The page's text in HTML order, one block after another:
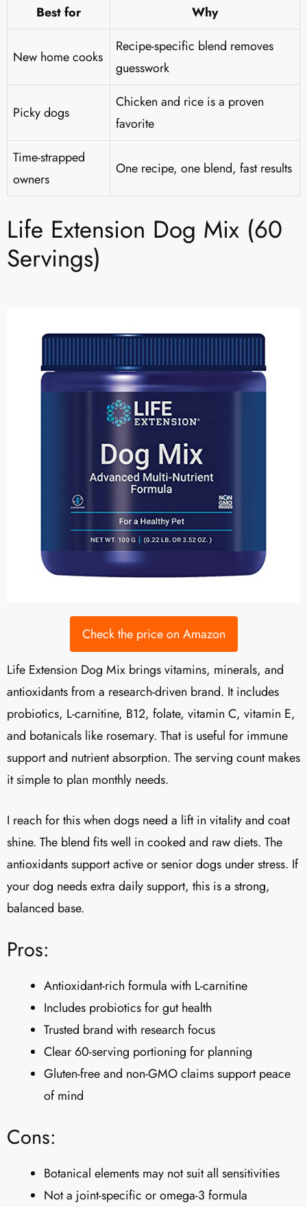
Best for Why
New home cooks
Recipe-specific blend removes
guesswork
Picky dogs
Chicken and rice is a proven
favorite
Time-strapped
owners
One recipe, one blend, fast results
Life Extension Dog Mix (60
Servings)
Check the price on Amazon
Life Extension Dog Mix brings vitamins, minerals, and
antioxidants from a research-driven brand. It includes
probiotics, L-carnitine, B12, folate, vitamin C, vitamin E,
and botanicals like rosemary. That is useful for immune
support and nutrient absorption. The serving count makes
it simple to plan monthly needs.
I reach for this when dogs need a lift in vitality and coat
shine. The blend fits well in cooked and raw diets. The
antioxidants support active or senior dogs under stress. If
your dog needs extra daily support, this is a strong,
balanced base.
Pros:
Antioxidant-rich formula with L-carnitine
Includes probiotics for gut health
Trusted brand with research focus
Clear 60-serving portioning for planning
Gluten-free and non-GMO claims support peace
of mind
Cons:
Botanical elements may not suit all sensitivities
Not a joint-specific or omega-3 formula